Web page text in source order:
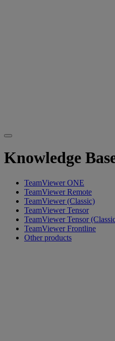
Knowledge
TeamViewer ONE
TeamViewer Remote
TeamViewer (Classic)
TeamViewer Tensor
TeamViewer Tensor
TeamViewer Frontline
Other products